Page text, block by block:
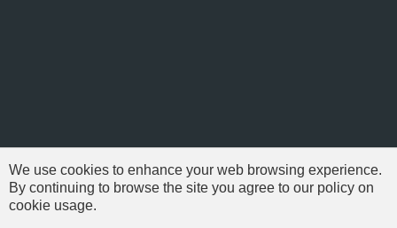
We use cookies to enhance your web browsing experience.
By continuing to browse the site you agree to our policy on
cookie usage.